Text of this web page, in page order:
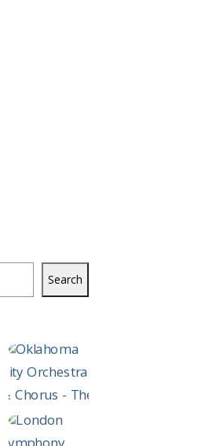
Search